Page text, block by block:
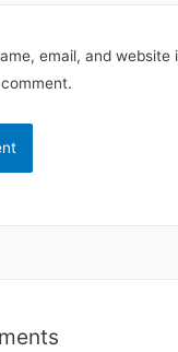
email, and website